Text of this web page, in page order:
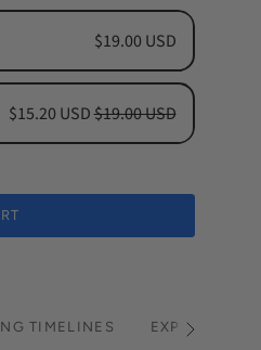
$19.00 USD
$15.20 USD$19.00 USD
TIMELINES EXPRESS
See